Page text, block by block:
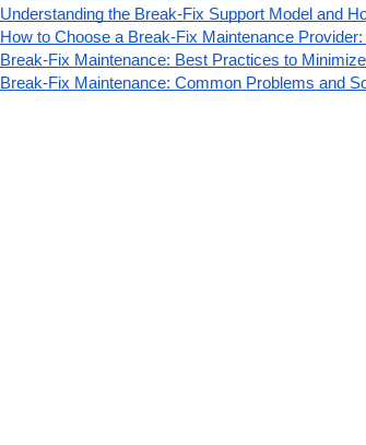
Understanding the Break-Fix Support Model and
How to Choose a Break-Fix Maintenance
Break-Fix Maintenance: Best Practices to
Break-Fix Maintenance: Common Problems and